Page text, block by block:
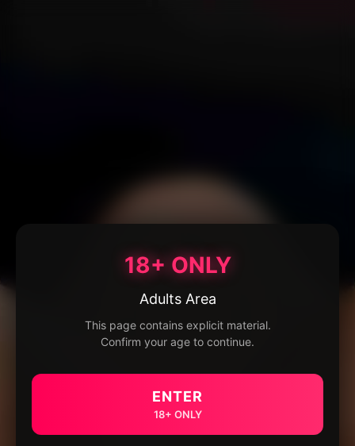
18+ ONLY
Adults Area
This page contains explicit material.
Confirm your age to continue.
ENTER
18+ ONLY